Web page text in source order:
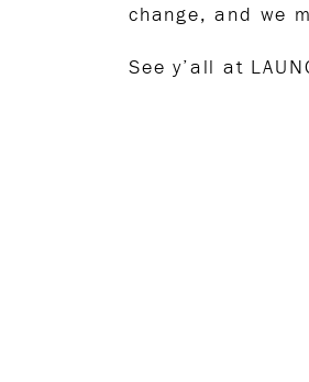
change, and we
See y’all at